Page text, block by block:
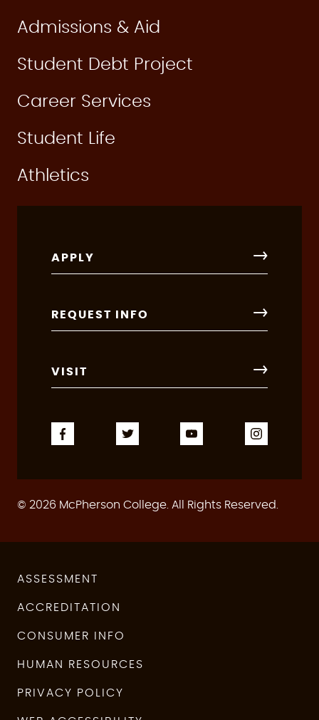
Admissions & Aid
Student Debt Project
Career Services
Student Life
Athletics
APPLY
REQUEST INFO
VISIT
© 2026 McPherson College. All Rights Reserved.
ASSESSMENT
ACCREDITATION
CONSUMER INFO
HUMAN RESOURCES
PRIVACY POLICY